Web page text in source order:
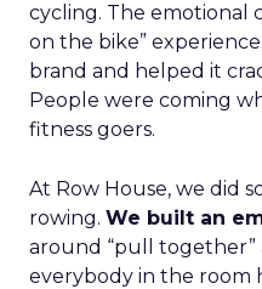
cycling. The emotional
on the bike”
brand and helped it
People were coming
fitness goers.
At Row House, we did
rowing. We built an
around “pull together”
everybody in the room